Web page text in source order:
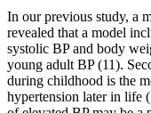
In our previous study, a
revealed that a model
systolic BP and body
young adult BP (11).
during childhood is the
hypertension later in life